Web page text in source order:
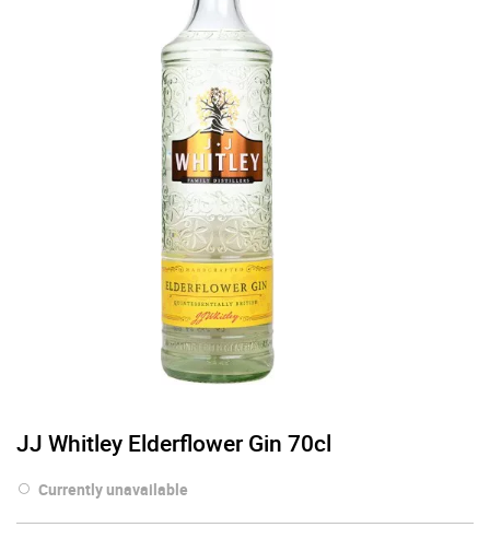
JJ Whitley Elderflower Gin 70cl
Currently unavailable